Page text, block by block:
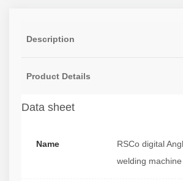
Description
Product Details
Data sheet
Name
RSCo digital
welding machine